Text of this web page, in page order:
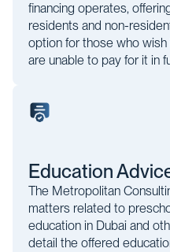
financing operates,
residents and non-
option for those who
are unable to pay for it in
Education
The Metropolitan
matters related to
education in Dubai and
detail the offered